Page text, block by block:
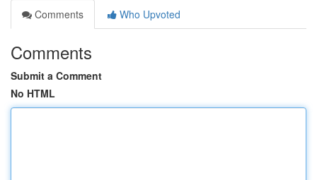
Comments
Who Upvoted
Comments
Submit a Comment
No HTML